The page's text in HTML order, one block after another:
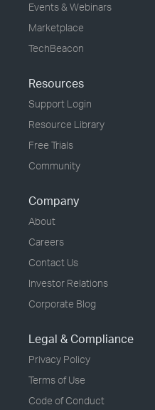
Events & Webinars
Marketplace
TechBeacon
Resources
Support Login
Resource Library
Free Trials
Community
Company
About
Careers
Contact Us
Investor Relations
Corporate Blog
Legal & Compliance
Privacy Policy
Terms of Use
Code of Conduct